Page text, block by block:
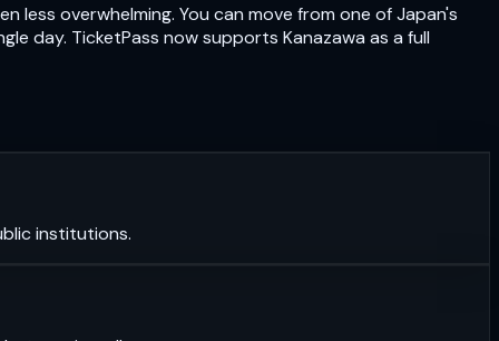
overwhelming. You can move from one of Japan's
day. TicketPass now supports Kanazawa as a full
institutions.